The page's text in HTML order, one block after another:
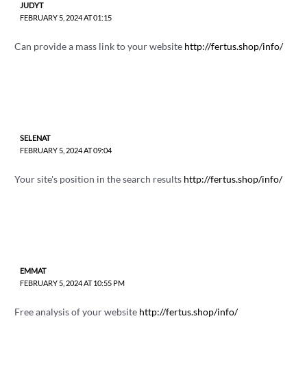
JUDYT
FEBRUARY 5, 2024 AT 01:15
Can provide a mass link to your website http://fertus.shop/info/
SELENAT
FEBRUARY 5, 2024 AT 09:04
Your site's position in the search results http://fertus.shop/info/
EMMAT
FEBRUARY 5, 2024 AT 10:55 PM
Free analysis of your website http://fertus.shop/info/